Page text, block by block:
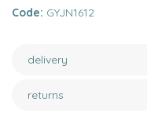
Code: GYJN1612
delivery
returns